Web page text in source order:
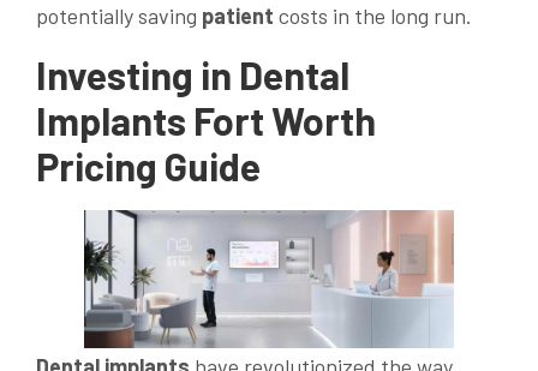
potentially saving patient costs in the long run.
Investing in Dental
Implants Fort Worth
Pricing Guide